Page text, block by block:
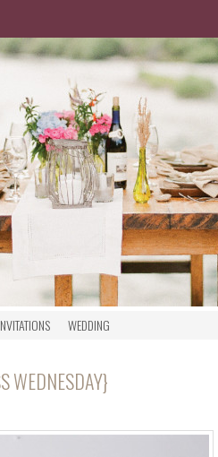
WEDDING
WEDNESDAY}